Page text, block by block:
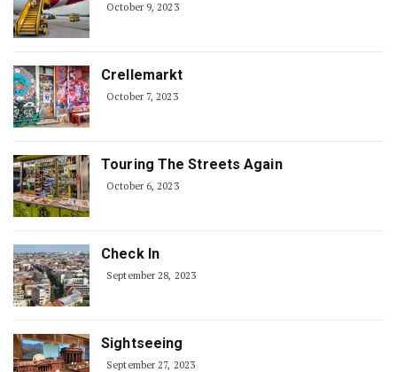
October 9, 2023
Crellemarkt
October 7, 2023
Touring The Streets Again
October 6, 2023
Check In
September 28, 2023
Sightseeing
September 27, 2023